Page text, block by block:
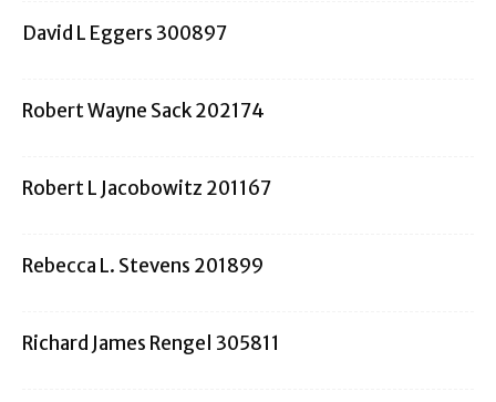
David L Eggers 300897
Robert Wayne Sack 202174
Robert L Jacobowitz 201167
Rebecca L. Stevens 201899
Richard James Rengel 305811